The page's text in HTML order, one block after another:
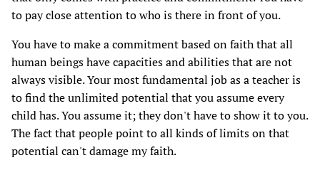
to pay close attention to who is there in front of you.
You have to make a commitment based on faith that all
human beings have capacities and abilities that are not
always visible. Your most fundamental job as a teacher is
to find the unlimited potential that you assume every
child has. You assume it; they don't have to show it to you.
The fact that people point to all kinds of limits on that
potential can't damage my faith.